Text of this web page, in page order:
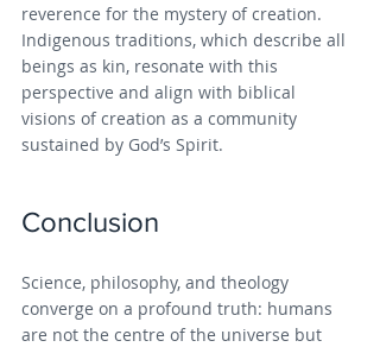
reverence for the mystery of creation.
Indigenous traditions, which describe all
beings as kin, resonate with this
perspective and align with biblical
visions of creation as a community
sustained by God’s Spirit.
Conclusion
Science, philosophy, and theology
converge on a profound truth: humans
are not the centre of the universe but